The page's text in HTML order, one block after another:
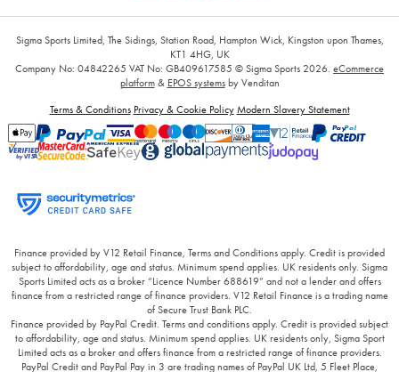
Sigma Sports Limited, The Sidings, Station Road, Hampton Wick, Kingston upon Thames,
KT1 4HG, UK
Company No: 04842265 VAT No: GB409617585 © Sigma Sports 2026. eCommerce
platform& EPOS systemsby Venditan
Terms & Conditions Privacy & Cookie Policy Modern Slavery Statement
Finance provided by V12 Retail Finance, Terms and Conditions apply. Credit is provided
subject to affordability, age and status. Minimum spend applies. UK residents only. Sigma
Sports Limited acts as a broker “Licence Number 688619” and not a lender and offers
finance from a restricted range of finance providers. V12 Retail Finance is a trading name
of Secure Trust Bank PLC.
Finance provided by PayPal Credit. Terms and conditions apply. Credit is provided subject
to affordability, age and status. Minimum spend applies. UK residents only, Sigma Sport
Limited acts as a broker and offers finance from a restricted range of finance providers.
PayPal Credit and PayPal Pay in 3 are trading names of PayPal UK Ltd, 5 Fleet Place,